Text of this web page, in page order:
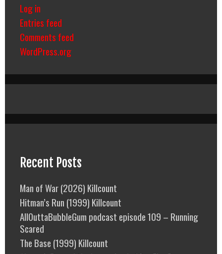
Log in
Entries feed
Comments feed
WordPress.org
Recent Posts
Man of War (2026) Killcount
Hitman’s Run (1999) Killcount
AllOuttaBubbleGum podcast episode 109 – Running
Scared
The Base (1999) Killcount